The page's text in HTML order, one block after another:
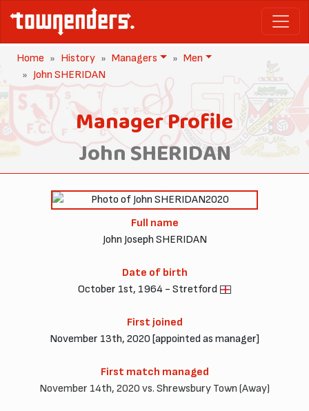
Home History Managers
Men
John SHERIDAN
Manager Profile
John SHERIDAN
2020
Full name
John Joseph SHERIDAN
Date of birth
October 1st, 1964 - Stretford
First joined
November 13th, 2020 [appointed as manager]
First match managed
November 14th, 2020 vs. Shrewsbury Town (Away)